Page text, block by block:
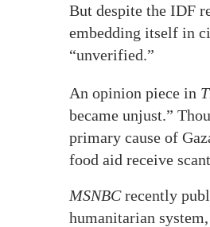
But despite the IDF
embedding itself in
“unverified.”
An opinion piece in
became unjust.”
primary cause of
food aid receive
MSNBCrecently
humanitarian